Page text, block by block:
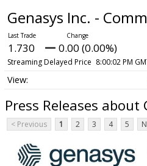
Genasys Inc. -
1.730 0.00 (0.00%)
Streaming Delayed Price 8:00:02 PM
Press Releases about
< Previous 1 2 3 4 5